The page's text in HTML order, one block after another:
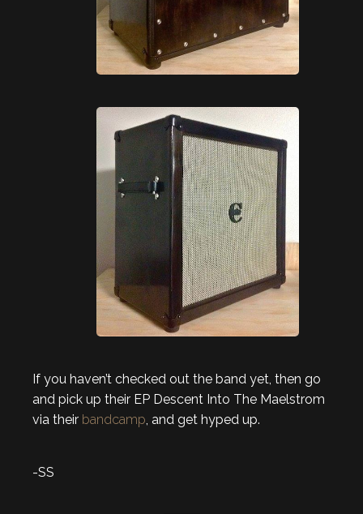
If you haven’t checked out the band yet, then go
and pick up their EP Descent Into The Maelstrom
via their bandcamp, and get hyped up.
-SS